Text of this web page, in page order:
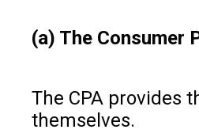
(a) The Consumer
The CPA provides
themselves.